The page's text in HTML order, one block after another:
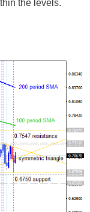
the levels.